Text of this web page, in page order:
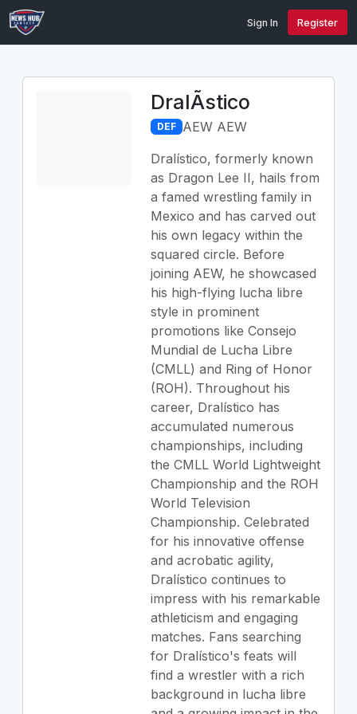
Sign In Register
DralÃ­stico
DEF AEW AEW
Dralístico, formerly known
as Dragon Lee II, hails from
a famed wrestling family in
Mexico and has carved out
his own legacy within the
squared circle. Before
joining AEW, he showcased
his high-flying lucha libre
style in prominent
promotions like Consejo
Mundial de Lucha Libre
(CMLL) and Ring of Honor
(ROH). Throughout his
career, Dralístico has
accumulated numerous
championships, including
the CMLL World Lightweight
Championship and the ROH
World Television
Championship. Celebrated
for his innovative offense
and acrobatic agility,
Dralístico continues to
impress with his remarkable
athleticism and engaging
matches. Fans searching
for Dralístico's feats will
find a wrestler with a rich
background in lucha libre